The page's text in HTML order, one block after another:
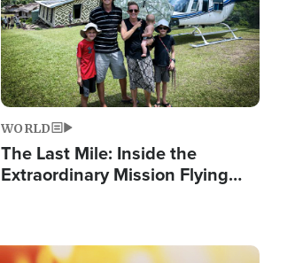
WORLD
The Last Mile: Inside the
Extraordinary Mission Flying